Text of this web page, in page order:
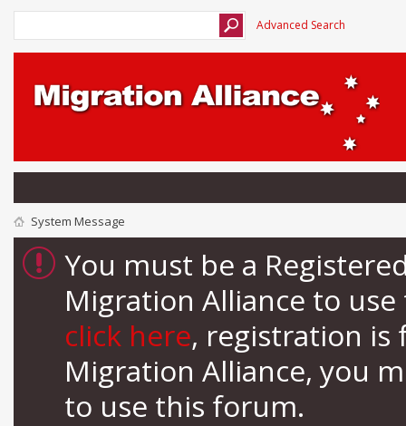
Advanced Search
System Message
You must be a
Migration Alliance to
click here, registration is
Migration Alliance, you
to use this forum.